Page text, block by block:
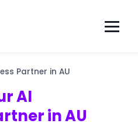
Partner in AU
AI
in AU